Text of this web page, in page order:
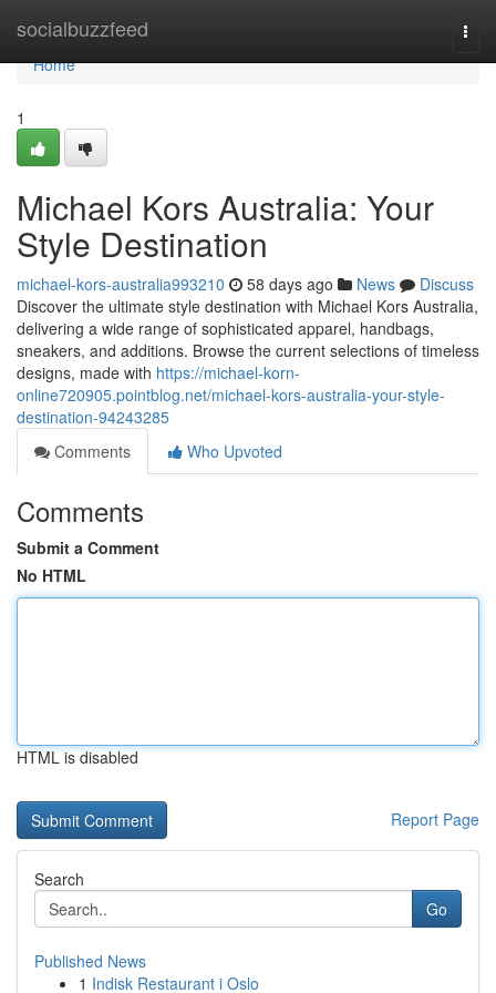
socialbuzzfeed
Home
Home
1
Michael Kors Australia: Your
Style Destination
michael-kors-australia993210 58 days ago News
Discuss
Discover the ultimate style destination with Michael Kors Australia,
delivering a wide range of sophisticated apparel, handbags,
sneakers, and additions. Browse the current selections of timeless
designs, made with https://michael-korn-
online720905.pointblog.net/michael-kors-australia-your-style-
destination-94243285
Comments
Who Upvoted
Comments
Submit a Comment
No HTML
HTML is disabled
Report Page
Search
Go
Published News
1 Indisk Restaurant i Oslo